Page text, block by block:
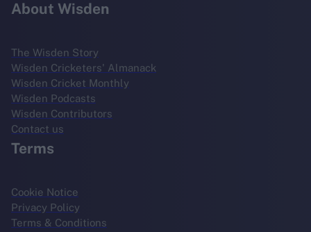
About Wisden
The Wisden Story
Wisden Cricketers' Almanack
Wisden Cricket Monthly
Wisden Podcasts
Wisden Contributors
Contact us
Terms
Cookie Notice
Privacy Policy
Terms & Conditions